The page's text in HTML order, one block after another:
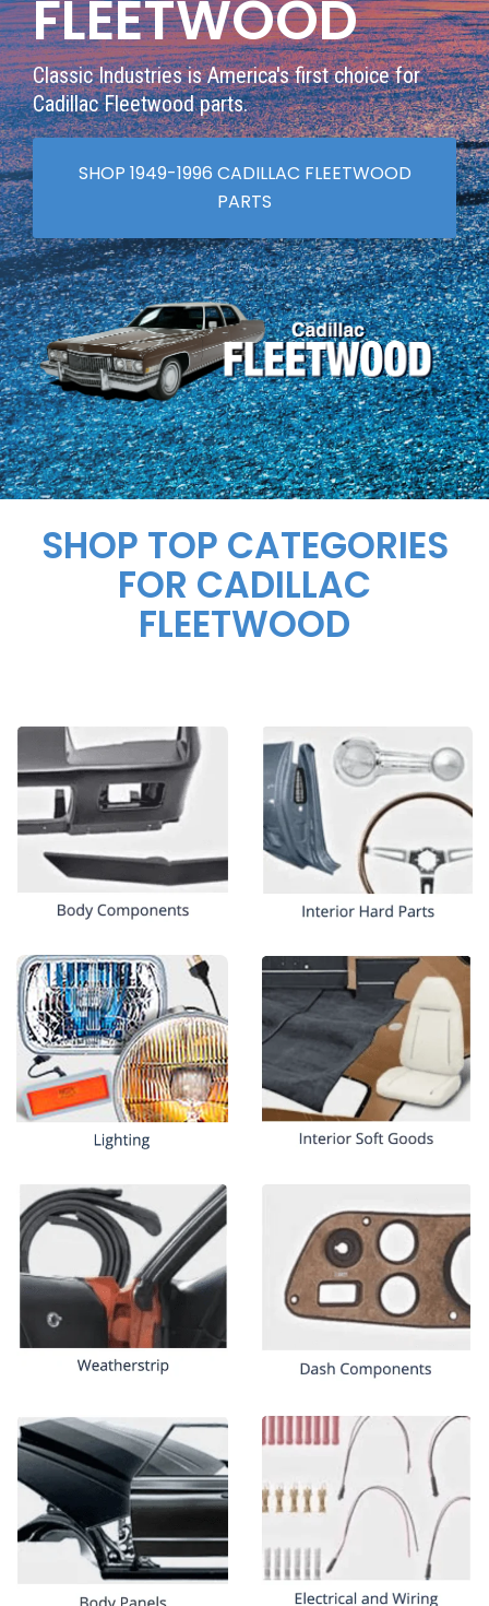
FLEETWOOD
Classic Industries is America's first choice for
Cadillac Fleetwood parts.
SHOP 1949-1996 CADILLAC FLEETWOOD
PARTS
SHOP TOP CATEGORIES
FOR CADILLAC
FLEETWOOD